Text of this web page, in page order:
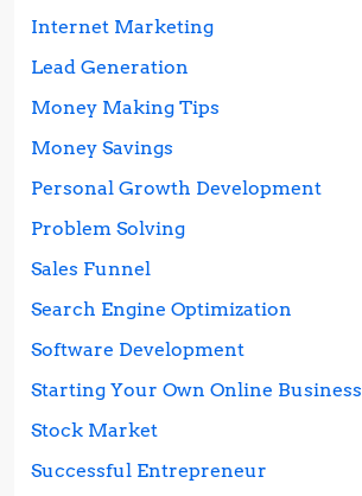
Internet Marketing
Lead Generation
Money Making Tips
Money Savings
Personal Growth Development
Problem Solving
Sales Funnel
Search Engine Optimization
Software Development
Starting Your Own Online Business
Stock Market
Successful Entrepreneur